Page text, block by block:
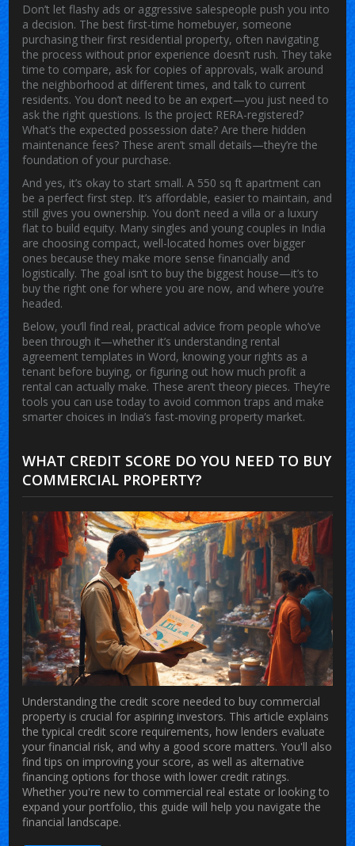
Don’t let flashy ads or aggressive salespeople push you into
a decision. The bestfirst-time homebuyer, someone
purchasing their first residential property, often navigating
the process without prior experience doesn’t rush. They take
time to compare, ask for copies of approvals, walk around
the neighborhood at different times, and talk to current
residents. You don’t need to be an expert—you just need to
ask the right questions. Is the project RERA-registered?
What’s the expected possession date? Are there hidden
maintenance fees? These aren’t small details—they’re the
foundation of your purchase.
And yes, it’s okay to start small. A 550 sq ft apartment can
be a perfect first step. It’s affordable, easier to maintain, and
still gives you ownership. You don’t need a villa or a luxury
flat to build equity. Many singles and young couples in India
are choosing compact, well-located homes over bigger
ones because they make more sense financially and
logistically. The goal isn’t to buy the biggest house—it’s to
buy the right one for where you are now, and where you’re
headed.
Below, you’ll find real, practical advice from people who’ve
been through it—whether it’s understanding rental
agreement templates in Word, knowing your rights as a
tenant before buying, or figuring out how much profit a
rental can actually make. These aren’t theory pieces. They’re
tools you can use today to avoid common traps and make
smarter choices in India’s fast-moving property market.
WHAT CREDIT SCORE DO YOU NEED TO BUY
COMMERCIAL PROPERTY?
Understanding the credit score needed to buy commercial
property is crucial for aspiring investors. This article explains
the typical credit score requirements, how lenders evaluate
your financial risk, and why a good score matters. You'll also
find tips on improving your score, as well as alternative
financing options for those with lower credit ratings.
Whether you're new to commercial real estate or looking to
expand your portfolio, this guide will help you navigate the
financial landscape.